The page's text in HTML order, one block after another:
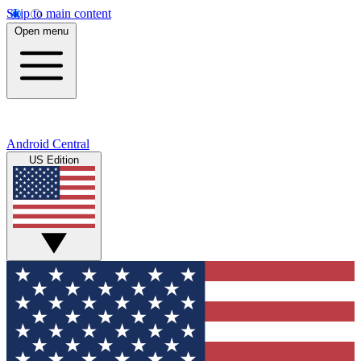
Skip to main content
Open menu
Android Central
US Edition